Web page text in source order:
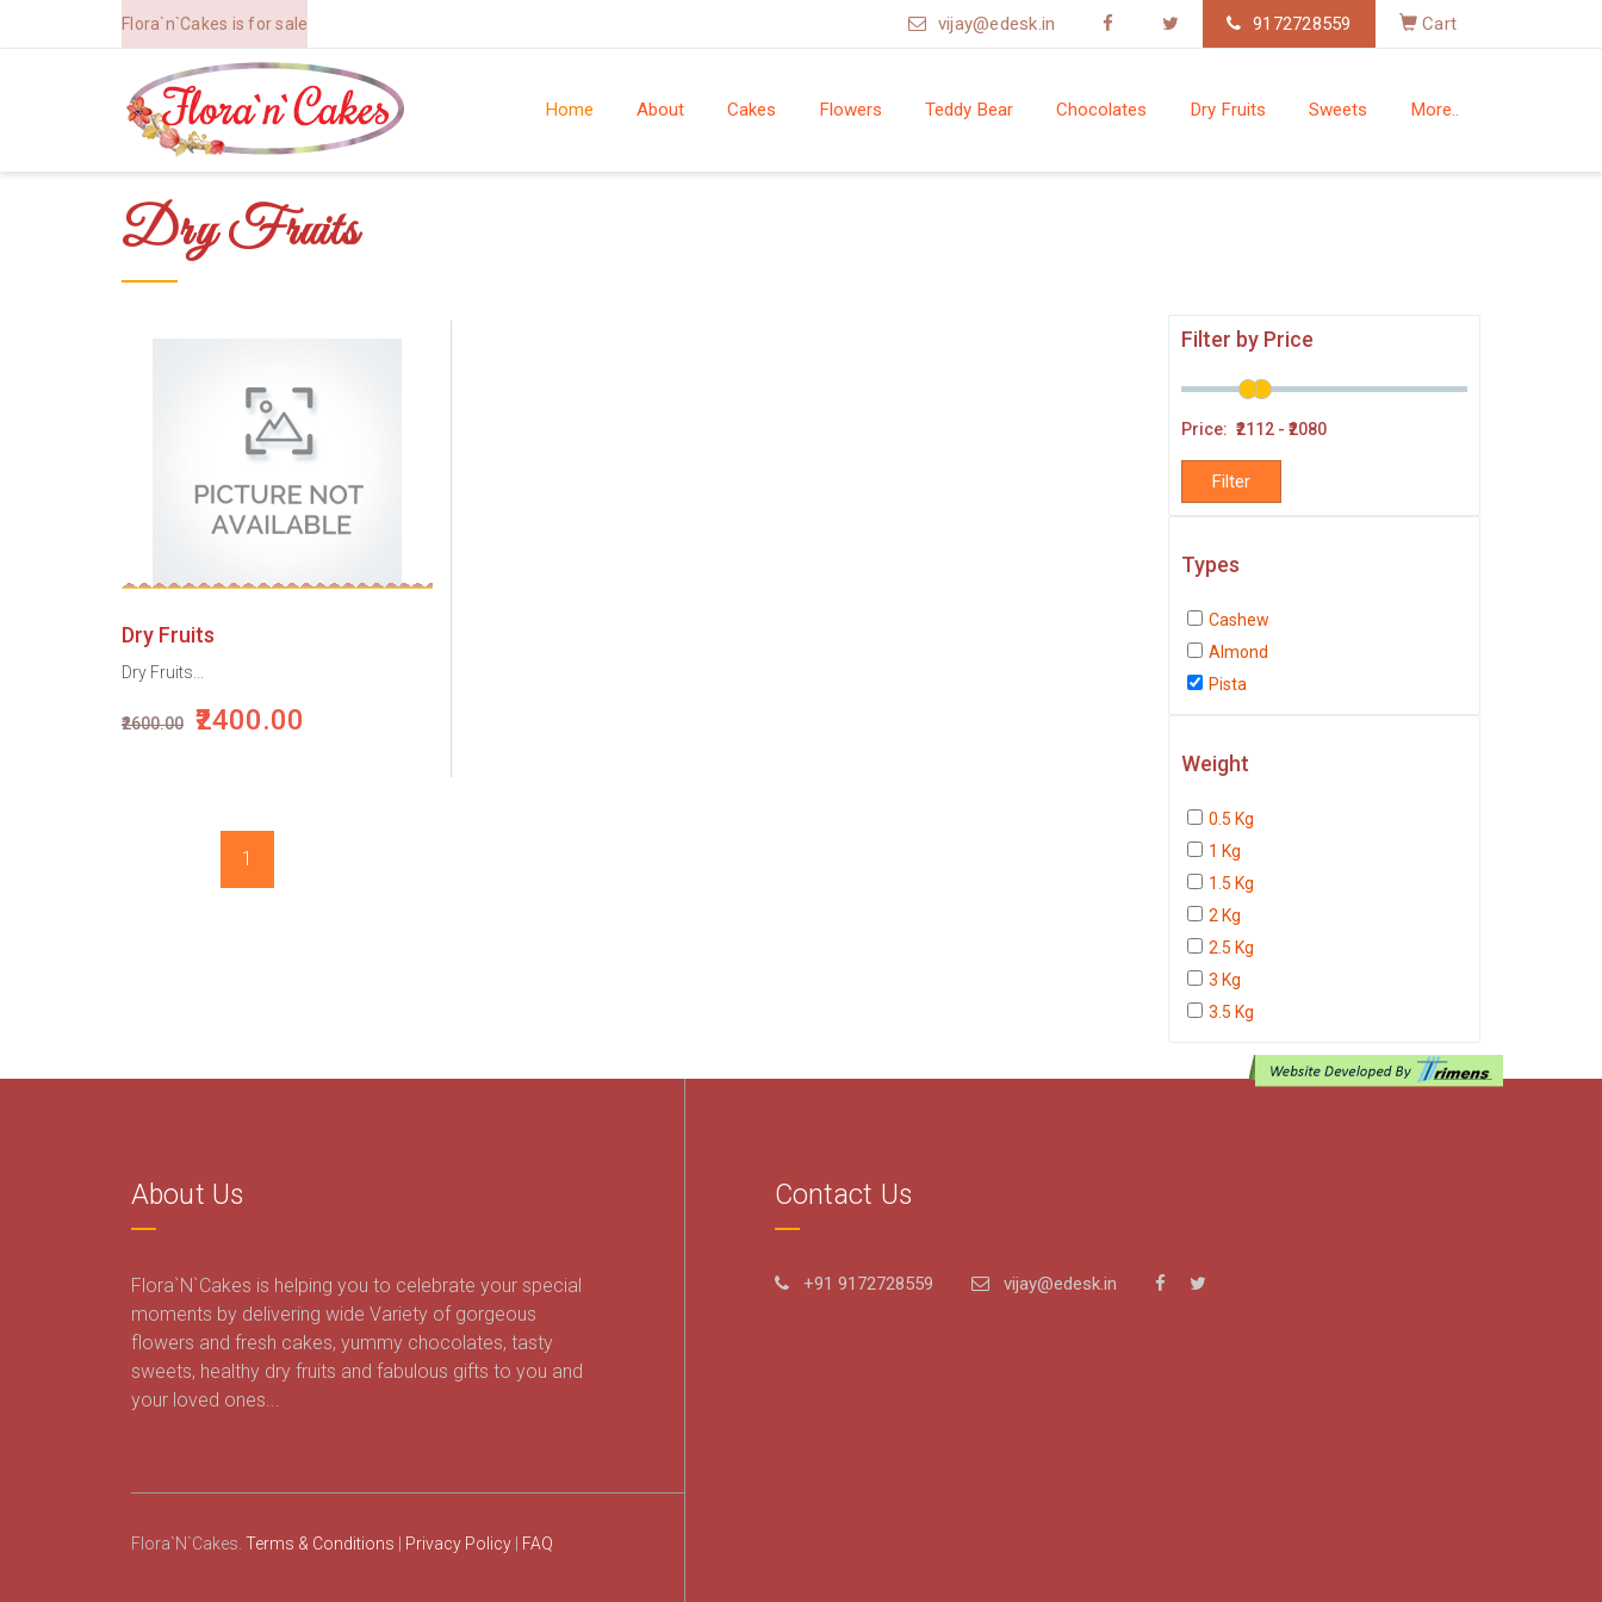
Flora`n`Cakes is for sale vijay@edesk.in 9172728559 Cart
Home About Cakes Flowers Teddy Bear Chocolates Dry Fruits Sweets More..
Dry Fruits
Filter by Price
Price:
Types
Cashew
Almond
Pista
Weight
0.5 Kg
1 Kg
1.5 Kg
2 Kg
2.5 Kg
3 Kg
3.5 Kg
Order Now
Dry Fruits
Dry Fruits...
₹2600.00 ₹2400.00
1
Contact Us
+91 9172728559 vijay@edesk.in
About Us
Flora`N`Cakes is helping you to celebrate your special
moments by delivering wide Variety of gorgeous
flowers and fresh cakes, yummy chocolates, tasty
sweets, healthy dry fruits and fabulous gifts to you and
your loved ones...
Flora`N`Cakes. Terms & Conditions Privacy Policy| FAQ